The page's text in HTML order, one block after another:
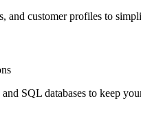
and customer profiles to
and SQL databases to keep